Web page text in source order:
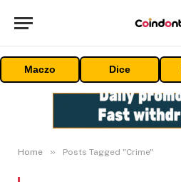
Maczo Dice
Home » Posts Tagged "Crime"